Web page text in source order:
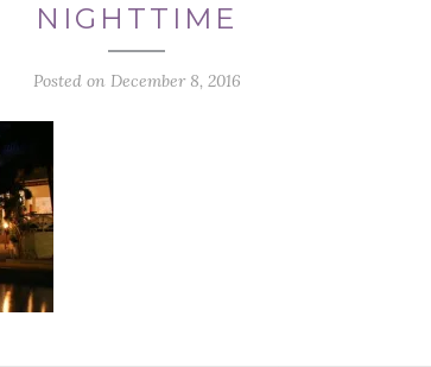
NIGHTTIME
Posted on December 8, 2016